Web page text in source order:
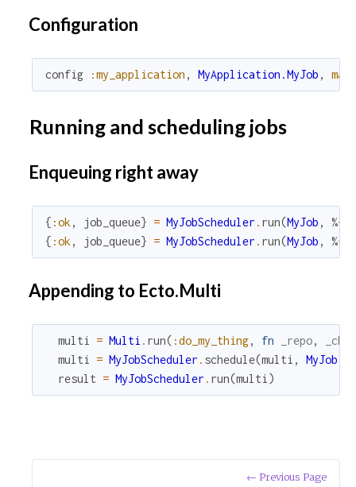
Configuration
config :my_application , MyApplication.MyJob ,
Running and scheduling jobs
Enqueuing right away
{ :ok , job_queue} = MyJobScheduler . run(MyJob , %{
{ :ok , job_queue} = MyJobScheduler . run(MyJob , %{
Appending to Ecto.Multi
multi = Multi . run( :do_my_thing, fn _repo,
multi = MyJobScheduler . schedule(multi , MyJob
result = MyJobScheduler . run(multi)
← Previous Page